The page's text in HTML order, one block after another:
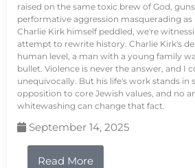
raised on the same toxic brew of God,
performative aggression masquerading
Charlie Kirk himself peddled, we're
attempt to rewrite history. Charlie Kirk's
human level, a man with a young family
bullet. Violence is never the answer, and I
unequivocally. But his life's work stands in
opposition to core Jewish values, and no
whitewashing can change that fact.
September 14, 2025
Read More